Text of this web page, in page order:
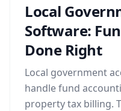
Local
Software:
Done Right
Local government
handle fund
property tax billing.